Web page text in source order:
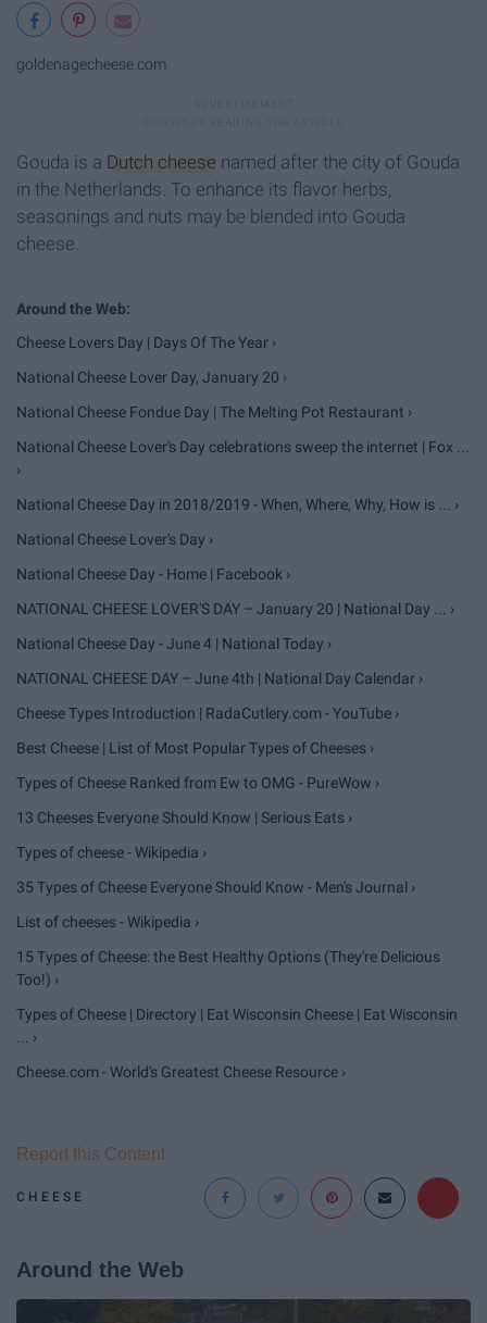
goldenagecheese.com
Gouda is a Dutch cheese named after the city of Gouda
in the Netherlands. To enhance its flavor herbs,
seasonings and nuts may be blended into Gouda
cheese.
Cheese Lovers Day | Days Of The Year ›
National Cheese Lover Day, January 20 ›
National Cheese Fondue Day | The Melting Pot Restaurant ›
National Cheese Lover's Day celebrations sweep the internet | Fox ...
›
National Cheese Day in 2018/2019 - When, Where, Why, How is ... ›
National Cheese Lover's Day ›
National Cheese Day - Home | Facebook ›
NATIONAL CHEESE LOVER'S DAY – January 20 | National Day ... ›
National Cheese Day - June 4 | National Today ›
NATIONAL CHEESE DAY – June 4th | National Day Calendar ›
Cheese Types Introduction | RadaCutlery.com - YouTube ›
Best Cheese | List of Most Popular Types of Cheeses ›
Types of Cheese Ranked from Ew to OMG - PureWow ›
13 Cheeses Everyone Should Know | Serious Eats ›
Types of cheese - Wikipedia ›
35 Types of Cheese Everyone Should Know - Men's Journal ›
List of cheeses - Wikipedia ›
15 Types of Cheese: the Best Healthy Options (They're Delicious
Too!) ›
Types of Cheese | Directory | Eat Wisconsin Cheese | Eat Wisconsin
... ›
Cheese.com - World's Greatest Cheese Resource ›
CHEESE
Report this Content
Around the Web